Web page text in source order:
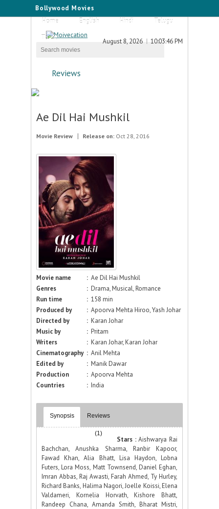
Bollywood Movies
Home
English Hindi
Telugu
Tamil
August 8, 2026 10:03:46 PM
Reviews
Ae Dil Hai Mushkil
Movie Review Release on: Oct 28, 2016
Movie name : Ae Dil Hai Mushkil
Genres
: Drama, Musical, Romance
Run time
: 158 min
Produced by
: Apoorva Mehta Hiroo, Yash Johar
Directed by
: Karan Johar
Music by
: Pritam
Writers
: Karan Johar, Karan Johar
Cinematography : Anil Mehta
Edited by
: Manik Dawar
Production
: Apoorva Mehta
Countries
: India
Synopsis Reviews
(1)
Stars :Aishwarya Rai
Bachchan, Anushka Sharma, Ranbir Kapoor,
Fawad Khan, Alia Bhatt, Lisa Haydon, Lobna
Futers, Lora Moss, Matt Townsend, Daniel Eghan,
Imran Abbas, Raj Awasti, Farah Ahmed, Ty Hurley,
Richard Banks, Halima Nagori, Joelle Koissi, Elena
Valdameri, Kornelia Horvath, Kishore Bhatt,
Randeep Chana, Amanda Smith, Bharat Mistri,